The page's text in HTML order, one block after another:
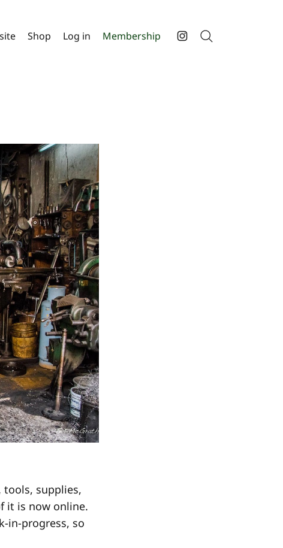
Shop Log in Membership
tools, supplies,
it is now online.
in-progress, so